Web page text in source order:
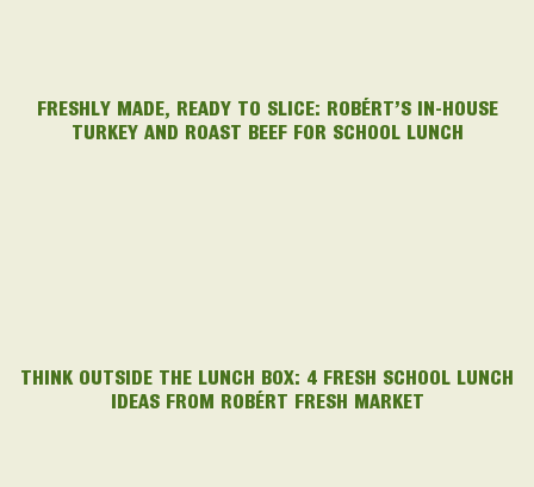
FRESHLY MADE, READY TO SLICE: ROBÉRT’S IN-HOUSE
TURKEY AND ROAST BEEF FOR SCHOOL LUNCH
THINK OUTSIDE THE LUNCH BOX: 4 FRESH SCHOOL LUNCH
IDEAS FROM ROBÉRT FRESH MARKET